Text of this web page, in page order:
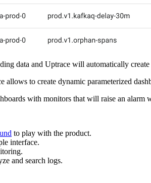
data and Uptrace will automatically
allows to create dynamic parameterized
with monitors that will raise an
to play with the product.
interface.
and search logs.